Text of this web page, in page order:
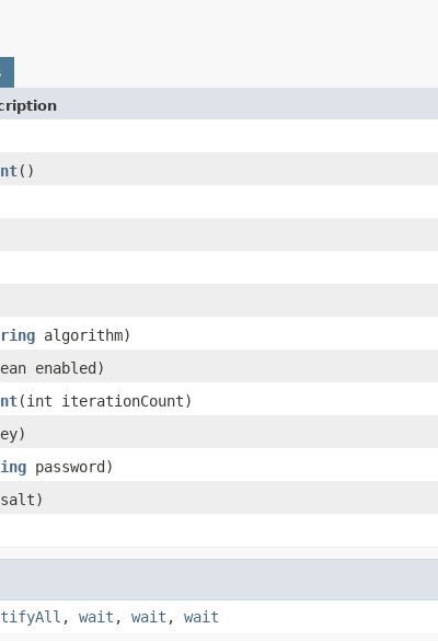
()
algorithm)
enabled)
(int iterationCount)
password)
salt)
, wait , wait , wait